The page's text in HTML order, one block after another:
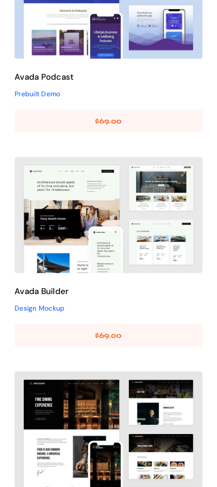
Prebuilt Demo
Avada Podcast
Prebuilt Demo
$69.00
Avada Builder
Design Mockup
Avada Builder
Design Mockup
$69.00
Avada Restaurant
Prebuilt Demo